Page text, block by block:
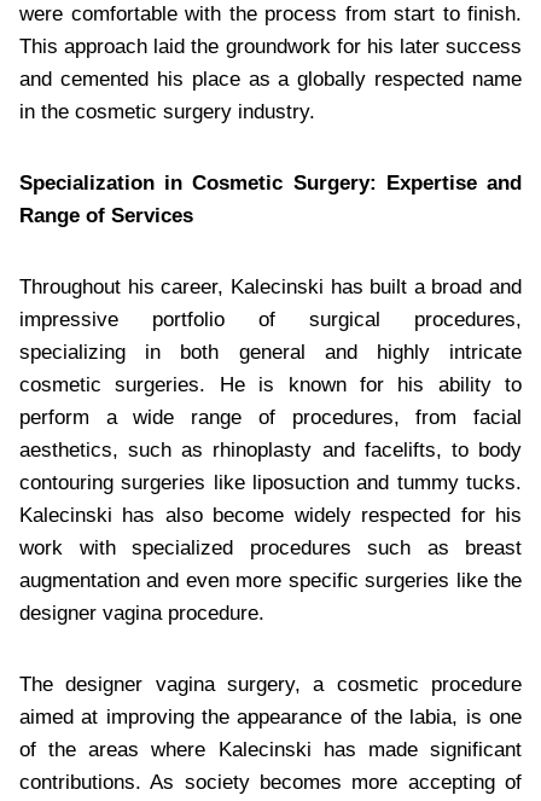
were comfortable with the process from start to finish.
This approach laid the groundwork for his later success
and cemented his place as a globally respected name
in the cosmetic surgery industry.
Specialization in Cosmetic Surgery: Expertise and
Range of Services
Throughout his career, Kalecinski has built a broad and
impressive portfolio of surgical procedures,
specializing in both general and highly intricate
cosmetic surgeries. He is known for his ability to
perform a wide range of procedures, from facial
aesthetics, such as rhinoplasty and facelifts, to body
contouring surgeries like liposuction and tummy tucks.
Kalecinski has also become widely respected for his
work with specialized procedures such as breast
augmentation and even more specific surgeries like the
designer vagina procedure.
The designer vagina surgery, a cosmetic procedure
aimed at improving the appearance of the labia, is one
of the areas where Kalecinski has made significant
contributions. As society becomes more accepting of